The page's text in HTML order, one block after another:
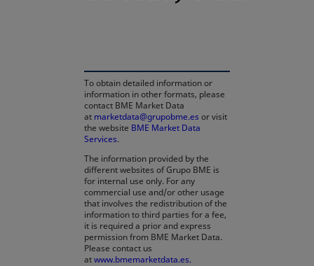
To obtain detailed information or
information in other formats, please
contact BME Market Data
at marketdata@grupobme.es or visit
the website BME Market Data
Services.
The information provided by the
different websites of Grupo BME is
for internal use only. For any
commercial use and/or other usage
that involves the redistribution of the
information to third parties for a fee,
it is required a prior and express
permission from BME Market Data.
Please contact us
atwww.bmemarketdata.es.